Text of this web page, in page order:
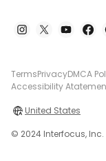
TermsPrivacyDMCA
Accessibility
United States
© 2024 Interfocus, Inc.